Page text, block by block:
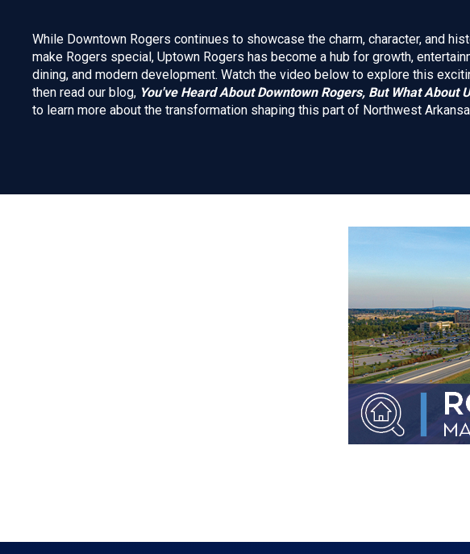
While Downtown Rogers continues to showcase the charm, character, and
make Rogers special, Uptown Rogers has become a hub for growth,
dining, and modern development. Watch the video below to explore this
then read our blog, You've Heard About Downtown Rogers, But What About
to learn more about the transformation shaping this part of Northwest